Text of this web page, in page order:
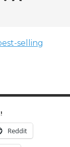
selling
Reddit